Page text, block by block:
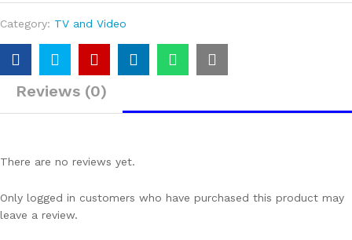
Category: TV and Video
Reviews (0)
There are no reviews yet.
Only logged in customers who have purchased this product may
leave a review.